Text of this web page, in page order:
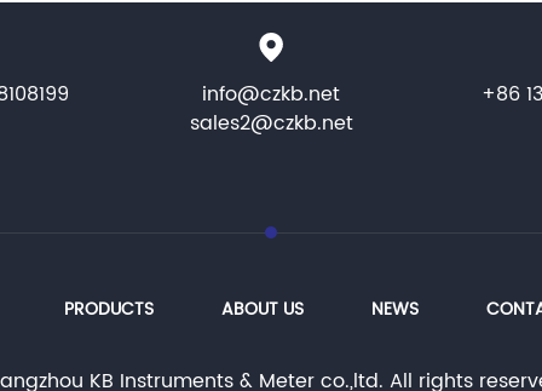
info@czkb.net
sales2@czkb.net
+86
PRODUCTS ABOUT US NEWS
KB Instruments & Meter co.,ltd. All rights